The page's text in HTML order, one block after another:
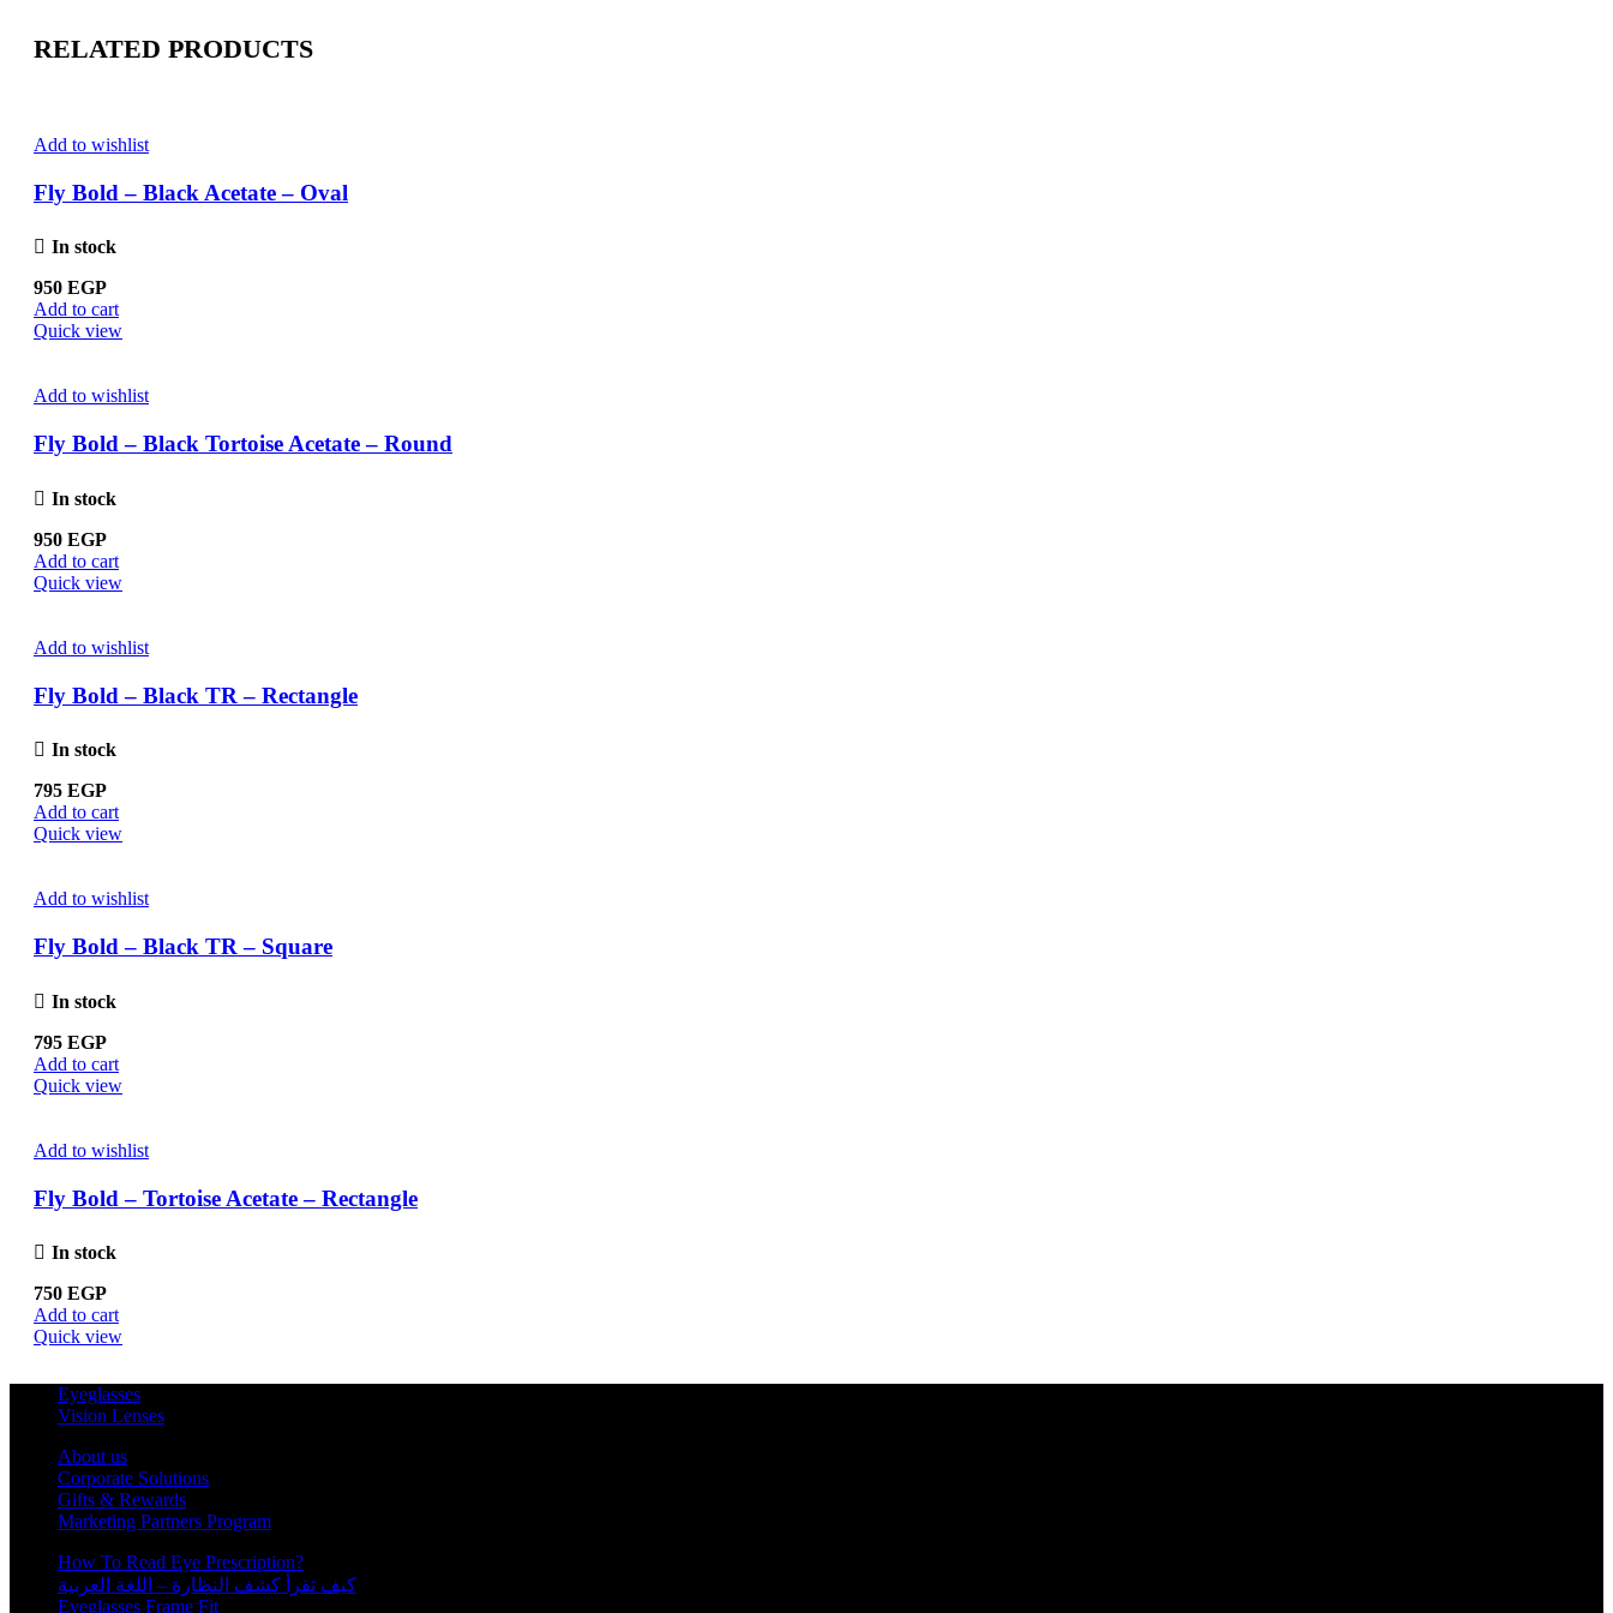
RELATED PRODUCTS
Add to wishlist
Fly Bold – Black Acetate – Oval
In stock
950 EGP
Add to cart
Quick view
Add to wishlist
Fly Bold – Black Tortoise Acetate – Round
In stock
950 EGP
Add to cart
Quick view
Add to wishlist
Fly Bold – Black TR – Rectangle
In stock
795 EGP
Add to cart
Quick view
Add to wishlist
Fly Bold – Black TR – Square
In stock
795 EGP
Add to cart
Quick view
Add to wishlist
Fly Bold – Tortoise Acetate – Rectangle
In stock
750 EGP
Add to cart
Quick view
Eyeglasses
Vision Lenses
About us
Corporate Solutions
Gifts & Rewards
Marketing Partners Program
How To Read Eye Prescription?
كيف تقرأ كشف النظارة – اللغة العربية
Eyeglasses Frame Fit